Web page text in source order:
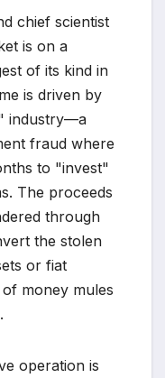
chief scientist
is on a
of its kind in
is driven by
industry—a
fraud where
to "invest"
The proceeds
through
the stolen
or fiat
money mules
operation is